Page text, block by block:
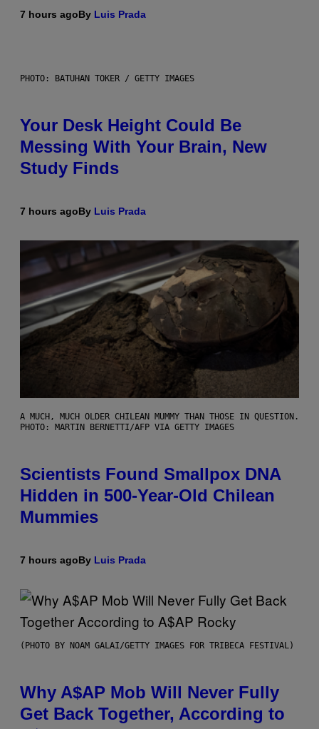
7 hours agoBy Luis Prada
PHOTO: BATUHAN TOKER / GETTY IMAGES
Your Desk Height Could Be
Messing With Your Brain, New
Study Finds
7 hours agoBy Luis Prada
A MUCH, MUCH OLDER CHILEAN MUMMY THAN THOSE IN QUESTION.
PHOTO: MARTIN BERNETTI/AFP VIA GETTY IMAGES
Scientists Found Smallpox DNA
Hidden in 500-Year-Old Chilean
Mummies
7 hours agoBy Luis Prada
(PHOTO BY NOAM GALAI/GETTY IMAGES FOR TRIBECA FESTIVAL)
Why A$AP Mob Will Never Fully
Get Back Together, According to